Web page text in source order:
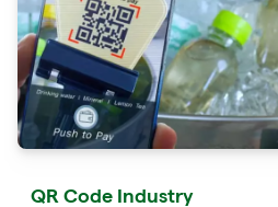
QR Code Industry